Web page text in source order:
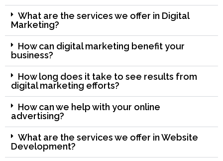
What are the services we offer in Digital
Marketing?
How can digital marketing benefit your
business?
How long does it take to see results from
digital marketing efforts?
How can we help with your online
advertising?
What are the services we offer in Website
Development?